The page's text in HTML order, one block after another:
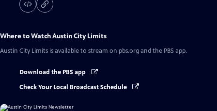
Where to WatchAustin City Limits
Austin City Limits is available to stream on pbs.org and the PBS app.
Download the PBS app
Check Your Local Broadcast Schedule